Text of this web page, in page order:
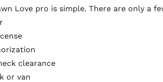
Love pro is simple. There are only a
clearance
or van